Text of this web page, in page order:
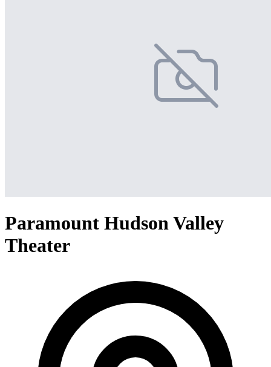
Paramount Hudson Valley
Theater